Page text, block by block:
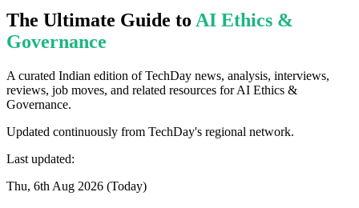
The Ultimate Guide to AI Ethics &
Governance
A curated Indian edition of TechDay news, analysis, interviews,
reviews, job moves, and related resources for AI Ethics &
Governance.
Updated continuously from TechDay's regional network.
Last updated:
Thu, 6th Aug 2026 (Today)